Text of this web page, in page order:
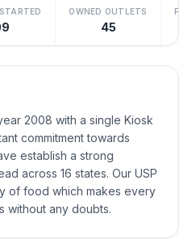
OWNED OUTLETS
45
2008 with a single Kiosk
commitment towards
establish a strong
across 16 states. Our USP
of food which makes every
without any doubts.